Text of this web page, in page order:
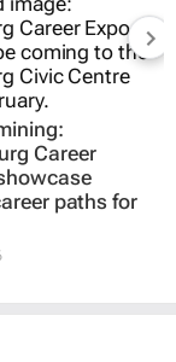
Career
paths for